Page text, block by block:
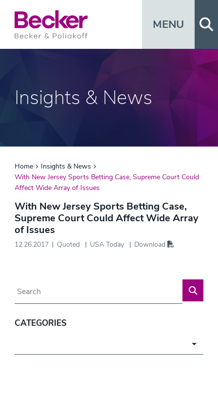
MENU
Insights & News
Home
Insights & News
With New Jersey Sports Betting Case, Supreme Court Could
Affect Wide Array of Issues
With New Jersey Sports Betting Case,
Supreme Court Could Affect Wide Array
of Issues
12.26.2017 Quoted USA Today Download
CATEGORIES